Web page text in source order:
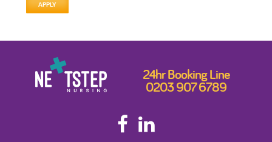
APPLY
24hr Booking Line
0203 907 6789